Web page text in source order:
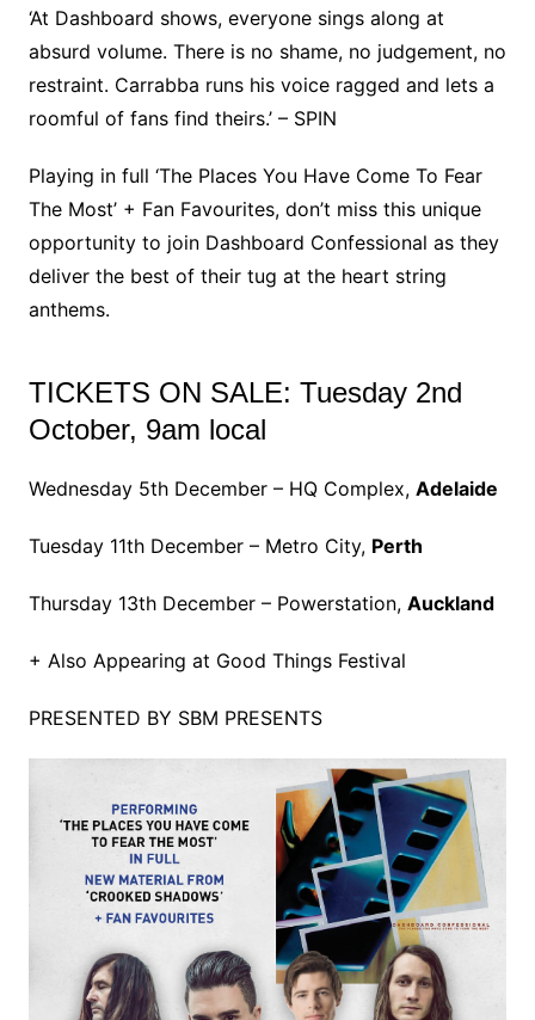
‘At Dashboard shows, everyone sings along at
absurd volume. There is no shame, no judgement, no
restraint. Carrabba runs his voice ragged and lets a
roomful of fans find theirs.’ – SPIN
Playing in full ‘The Places You Have Come To Fear
The Most’ + Fan Favourites, don’t miss this unique
opportunity to join Dashboard Confessional as they
deliver the best of their tug at the heart string
anthems.
TICKETS ON SALE: Tuesday 2nd
October, 9am local
Wednesday 5th December – HQ Complex, Adelaide
Tuesday 11th December – Metro City, Perth
Thursday 13th December – Powerstation, Auckland
+ Also Appearing at Good Things Festival
PRESENTED BY SBM PRESENTS